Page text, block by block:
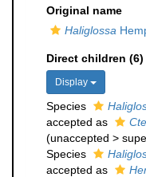
Original name
Haliglossa
Direct children (6)
Display
Species
accepted as
(unaccepted >
Species
accepted as